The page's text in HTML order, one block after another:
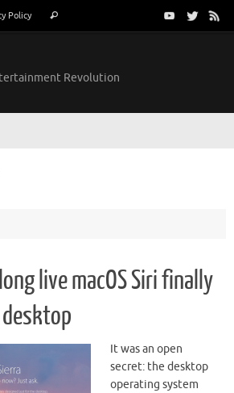
Policy Search
Revolution
live macOS Siri finally
It was an open
secret: the desktop
operating system